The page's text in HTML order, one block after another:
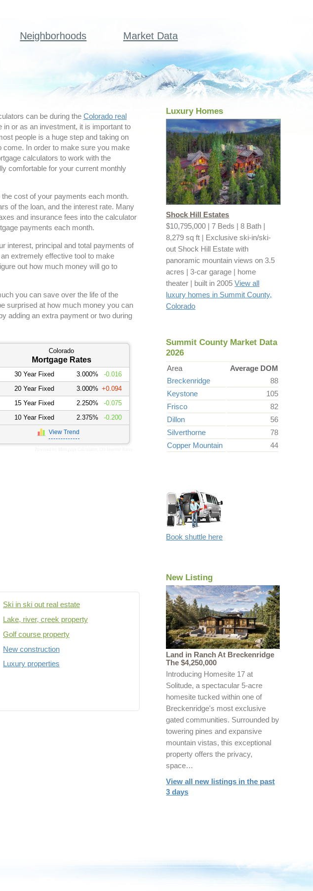
Neighborhoods Market Data
can be during the Colorado real
in or as an investment, it is important to
people is a huge step and taking on
come. In order to make sure you make
calculators to work with the
comfortable for your current monthly
cost of your payments each month.
of the loan, and the interest rate. Many
and insurance fees into the calculator
payments each month.
interest, principal and total payments of
extremely effective tool to make
out how much money will go to
you can save over the life of the
surprised at how much money you can
adding an extra payment or two during
Colorado
Mortgage Rates
30 Year Fixed 3.000%
-0.016
20 Year Fixed
3.000% +0.094
15 Year Fixed
2.250%
-0.075
10 Year Fixed
2.375% -0.200
View Trend
Ski in ski out real estate
Lake, river, creek property
Golf course property
New construction
Luxury properties
Luxury Homes
Shock Hill Estates
$10,795,000 | 7 Beds | 8 Bath |
8,279 sq ft | Exclusive ski-in/ski-
out Shock Hill Estate with
panoramic mountain views on 3.5
acres | 3-car garage | home
theater | built in 2005View all
luxury homes in Summit County,
Colorado
Summit County Market Data
2026
Area
Average DOM
Breckenridge
88
Keystone
105
Frisco
82
Dillon
56
Silverthorne
78
Copper Mountain
44
Book shuttle here
New Listing
Land in Ranch At Breckenridge
The $4,250,000
Introducing Homesite 17 at
Solitude, a spectacular 5-acre
homesite tucked within one of
Breckenridge's most exclusive
gated communities. Surrounded by
towering pines and expansive
mountain vistas, this exceptional
property offers the privacy,
space…
View all new listings in the past
3 days